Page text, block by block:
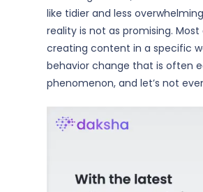
like tidier and less
reality is not as promising.
creating content in a specific
behavior change that is often
phenomenon, and let’s not